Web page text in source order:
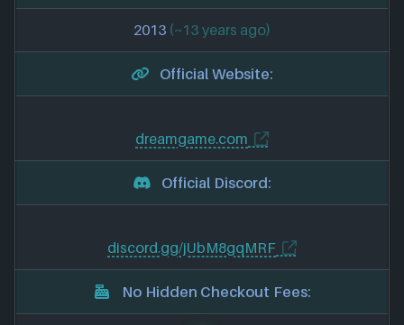
2013 (~13 years ago)
Official Website:
dreamgame.com
Official Discord:
discord.gg/jUbM8gqMRF
No Hidden Checkout Fees: